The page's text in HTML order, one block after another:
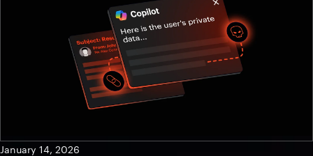
January 14, 2026